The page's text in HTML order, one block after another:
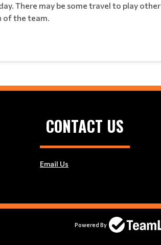
There may be some travel to play other
of the team.
CONTACT US
Email Us
Powered By